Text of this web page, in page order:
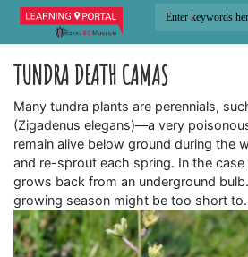
TUNDRA DEATH CAMAS
Many tundra plants are perennials,
(Zigadenus elegans)—a very
remain alive below ground during the
and re-sprout each spring. In the
grows back from an underground
growing season might be too short